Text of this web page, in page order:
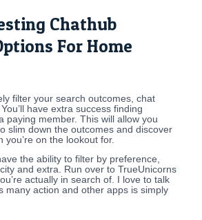
Chathub
For Home
filter your search outcomes, chat
have extra success finding
paying member. This will allow you
slim down the outcomes and discover
on the lookout for.
the ability to filter by preference,
and extra. Run over to TrueUnicorns
actually in search of. I love to talk
many action and other apps is simply